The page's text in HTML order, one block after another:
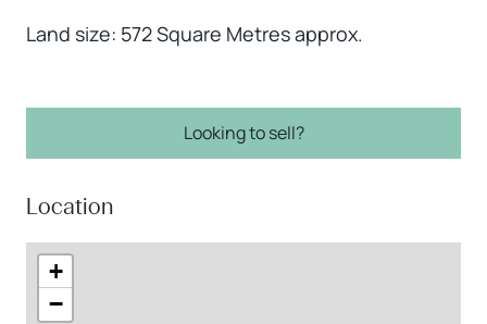
Land size: 572 Square Metres approx.
Looking to sell?
Location
+
−